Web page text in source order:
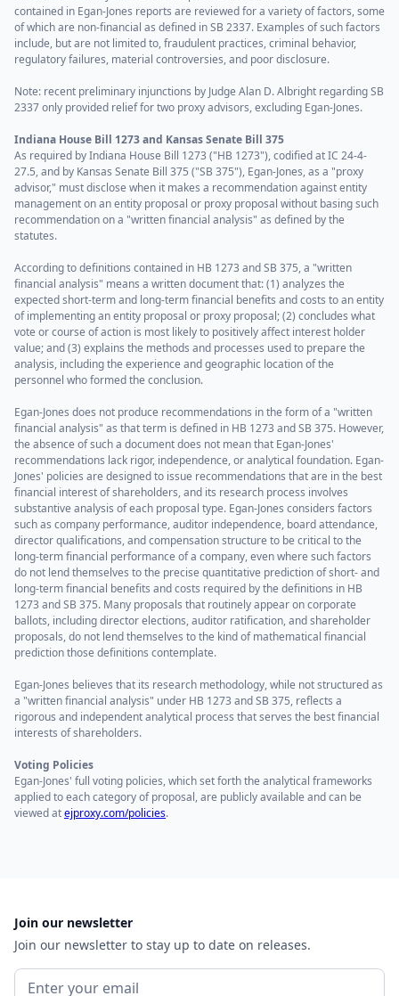
contained in Egan-Jones reports are reviewed for a variety of factors, some
of which are non-financial as defined in SB 2337. Examples of such factors
include, but are not limited to, fraudulent practices, criminal behavior,
regulatory failures, material controversies, and poor disclosure.
Note: recent preliminary injunctions by Judge Alan D. Albright regarding SB
2337 only provided relief for two proxy advisors, excluding Egan-Jones.
Indiana House Bill 1273 and Kansas Senate Bill 375
As required by Indiana House Bill 1273 ("HB 1273"), codified at IC 24-4-
27.5, and by Kansas Senate Bill 375 ("SB 375"), Egan-Jones, as a "proxy
advisor," must disclose when it makes a recommendation against entity
management on an entity proposal or proxy proposal without basing such
recommendation on a "written financial analysis" as defined by the
statutes.
According to definitions contained in HB 1273 and SB 375, a "written
financial analysis" means a written document that: (1) analyzes the
expected short-term and long-term financial benefits and costs to an entity
of implementing an entity proposal or proxy proposal; (2) concludes what
vote or course of action is most likely to positively affect interest holder
value; and (3) explains the methods and processes used to prepare the
analysis, including the experience and geographic location of the
personnel who formed the conclusion.
Egan-Jones does not produce recommendations in the form of a "written
financial analysis" as that term is defined in HB 1273 and SB 375. However,
the absence of such a document does not mean that Egan-Jones'
recommendations lack rigor, independence, or analytical foundation. Egan-
Jones' policies are designed to issue recommendations that are in the best
financial interest of shareholders, and its research process involves
substantive analysis of each proposal type. Egan-Jones considers factors
such as company performance, auditor independence, board attendance,
director qualifications, and compensation structure to be critical to the
long-term financial performance of a company, even where such factors
do not lend themselves to the precise quantitative prediction of short- and
long-term financial benefits and costs required by the definitions in HB
1273 and SB 375. Many proposals that routinely appear on corporate
ballots, including director elections, auditor ratification, and shareholder
proposals, do not lend themselves to the kind of mathematical financial
prediction those definitions contemplate.
Egan-Jones believes that its research methodology, while not structured as
a "written financial analysis" under HB 1273 and SB 375, reflects a
rigorous and independent analytical process that serves the best financial
interests of shareholders.
Voting Policies
Egan-Jones' full voting policies, which set forth the analytical frameworks
applied to each category of proposal, are publicly available and can be
viewed atejproxy.com/policies.
Join our newsletter
Join our newsletter to stay up to date on releases.